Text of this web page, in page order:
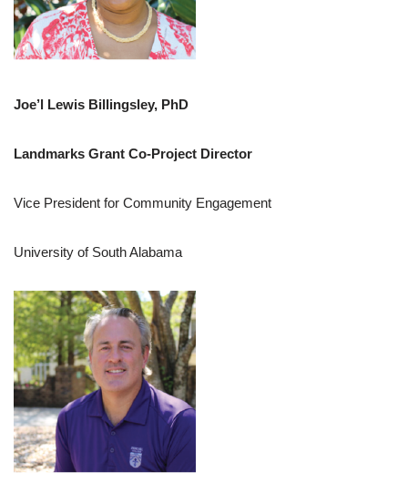
Joe’l Lewis Billingsley, PhD
Landmarks Grant Co-Project Director
Vice President for Community Engagement
University of South Alabama